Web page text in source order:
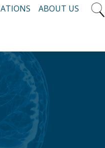
ABOUT US